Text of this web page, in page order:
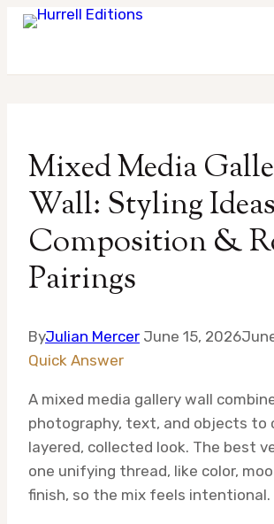
content
Mixed Media
Wall: Styling
Composition &
Pairings
ByJulian Mercer June 15, 2026
Quick Answer
A mixed media gallery wall
photography, text, and objects to
layered, collected look. The best
one unifying thread, like color,
finish, so the mix feels intentional.